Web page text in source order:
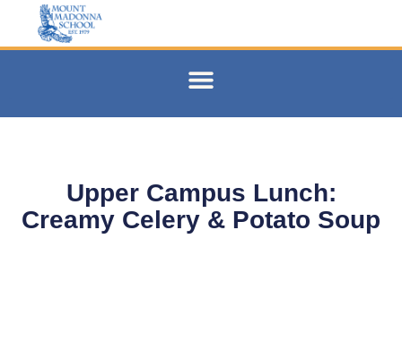
Upper Campus Lunch:
Creamy Celery & Potato Soup